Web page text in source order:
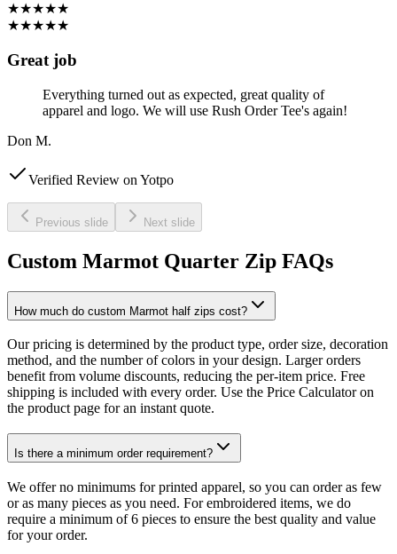
★★★★★
★★★★★
Great job
Everything turned out as expected, great quality of
apparel and logo. We will use Rush Order Tee's again!
Don M.
Verified Review on Yotpo
Previous slide Next slide
Custom Marmot Quarter Zip FAQs
How much do custom Marmot half zips cost?
Our pricing is determined by the product type, order size, decoration
method, and the number of colors in your design. Larger orders
benefit from volume discounts, reducing the per-item price. Free
shipping is included with every order. Use the Price Calculator on
the product page for an instant quote.
Is there a minimum order requirement?
We offer no minimums for printed apparel, so you can order as few
or as many pieces as you need. For embroidered items, we do
require a minimum of 6 pieces to ensure the best quality and value
for your order.